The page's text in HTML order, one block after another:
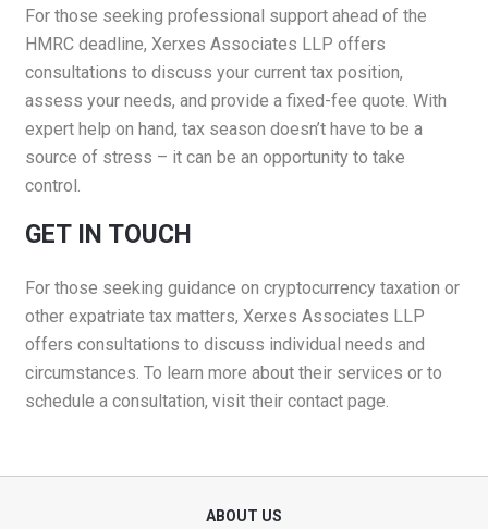
For those seeking professional support ahead of the
HMRC deadline, Xerxes Associates LLP offers
consultations to discuss your current tax position,
assess your needs, and provide a fixed-fee quote. With
expert help on hand, tax season doesn’t have to be a
source of stress – it can be an opportunity to take
control.
GET IN TOUCH
For those seeking guidance on cryptocurrency taxation or
other expatriate tax matters, Xerxes Associates LLP
offers consultations to discuss individual needs and
circumstances. To learn more about their services or to
schedule a consultation, visit their contact page.
ABOUT US